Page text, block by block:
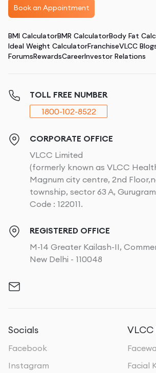
Book an Appointment
BMI CalculatorBMR CalculatorBody Fat
Ideal Weight CalculatorFranchiseVLCC
ForumsRewardsCareerInvestor Relations
TOLL FREE NUMBER
1800-102-8522
CORPORATE OFFICE
VLCC Limited
(formerly known as VLCC
Magnum city centre, 2nd
township, sector 63 A,
Code : 122011.
REGISTERED OFFICE
M-14 Greater Kailash-II,
New Delhi - 110048
Socials
Facebook
Instagram
VLCC
Facial